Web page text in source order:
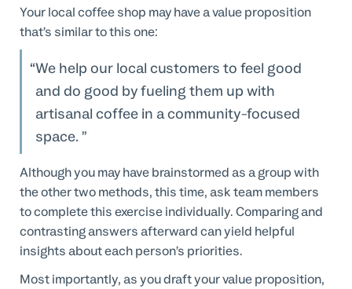
Your local coffee shop may have a value proposition
that’s similar to this one:
We help our local customers to feel good
and do good by fueling them up with
artisanal coffee in a community-focused
space.
Although you may have brainstormed as a group with
the other two methods, this time, ask team members
to complete this exercise individually. Comparing and
contrasting answers afterward can yield helpful
insights about each person’s priorities.
Most importantly, as you draft your value proposition,